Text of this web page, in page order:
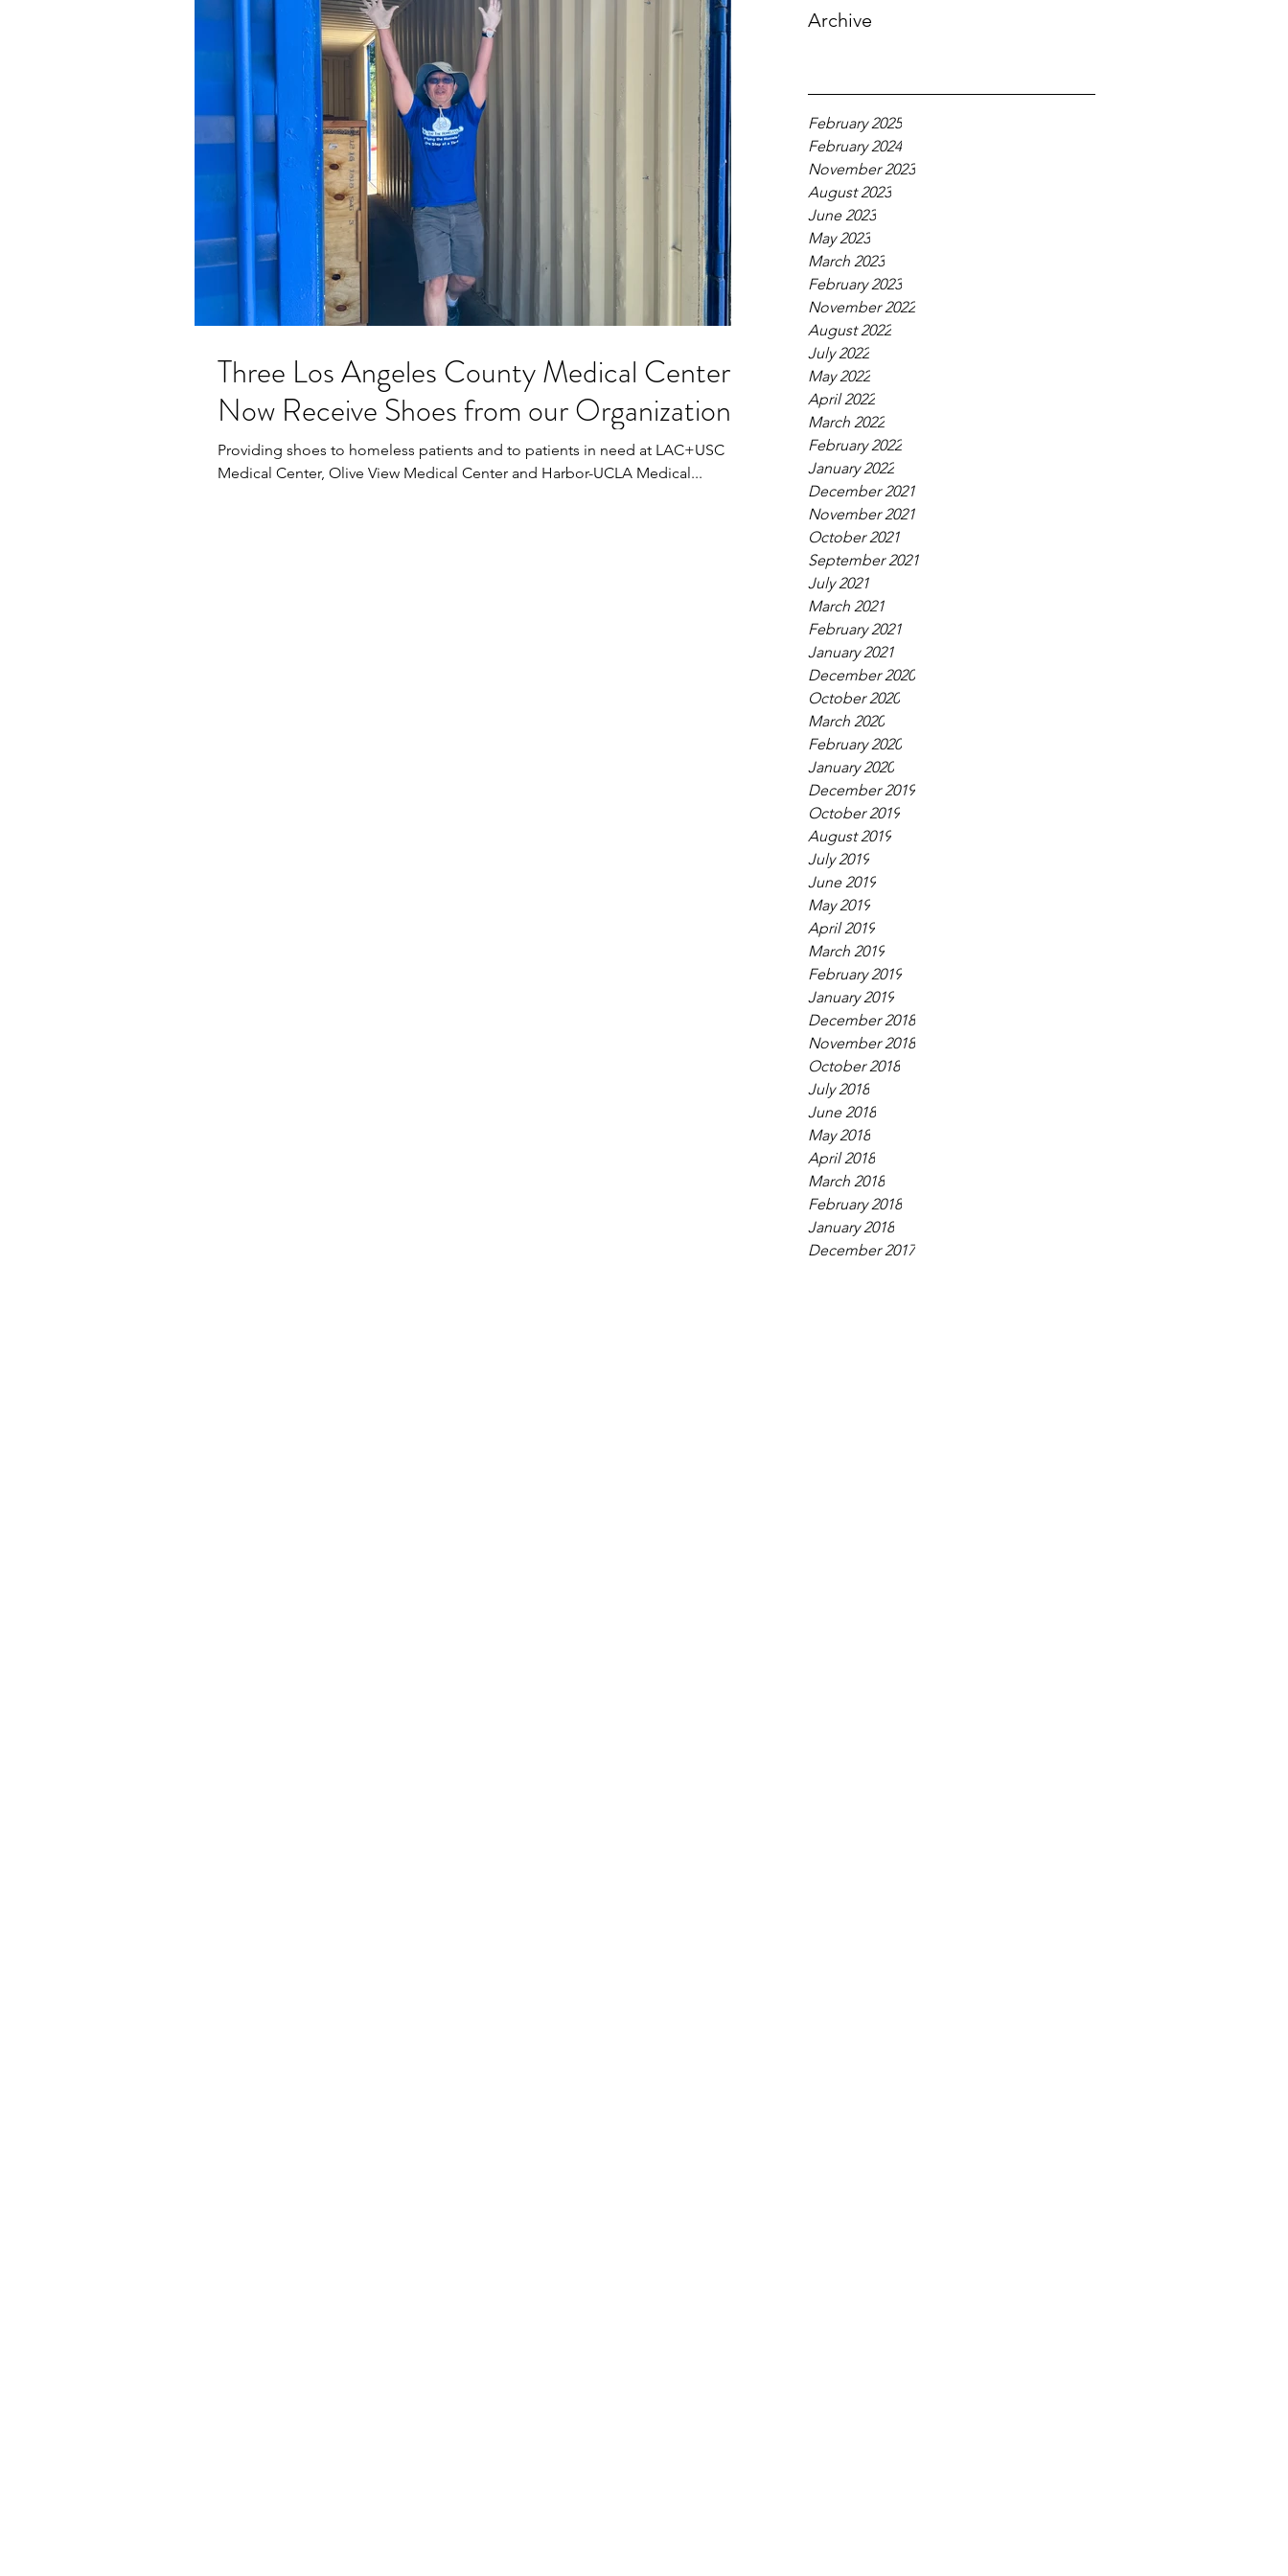
Archive
February 2025
February 2024
November 2023
August 2023
June 2023
May 2023
March 2023
February 2023
November 2022
August 2022
July 2022
May 2022
April 2022
March 2022
February 2022
January 2022
December 2021
November 2021
October 2021
September 2021
July 2021
March 2021
February 2021
January 2021
December 2020
October 2020
March 2020
February 2020
January 2020
December 2019
October 2019
August 2019
July 2019
June 2019
May 2019
April 2019
March 2019
February 2019
January 2019
December 2018
November 2018
October 2018
July 2018
June 2018
May 2018
April 2018
March 2018
February 2018
January 2018
December 2017
Three Los Angeles County Medical Centers
Now Receive Shoes from our Organization!
Providing shoes to homeless patients and to patients in need at LAC+USC
Medical Center, Olive View Medical Center and Harbor-UCLA Medical...